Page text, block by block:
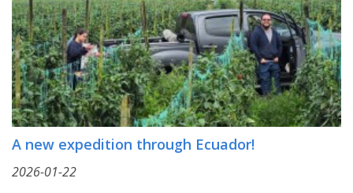
A new expedition through Ecuador!
2026-01-22